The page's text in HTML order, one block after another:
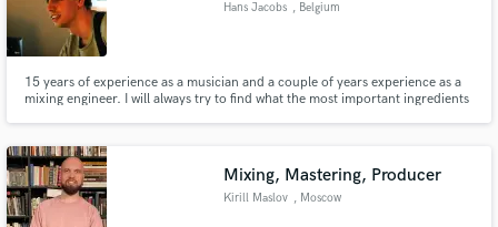
Hans Jacobs , Belgium
15 years of experience as a musician and a couple of years experience as a
mixing engineer. I will always try to find what the most important ingredients
Mixing, Mastering, Producer
Kirill Maslov , Moscow